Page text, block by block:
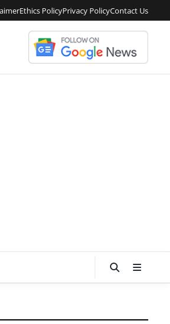
Ethics PolicyPrivacy PolicyContact Us